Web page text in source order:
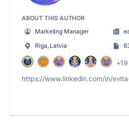
ABOUT THIS AUTHOR
Marketing Manager
Riga, Latvia
https://www.linkedin.com/in/